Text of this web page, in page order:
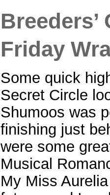
Breeders’
Friday
Some quick
Secret Circle
Shumoos was
finishing just
were some
Musical
My Miss